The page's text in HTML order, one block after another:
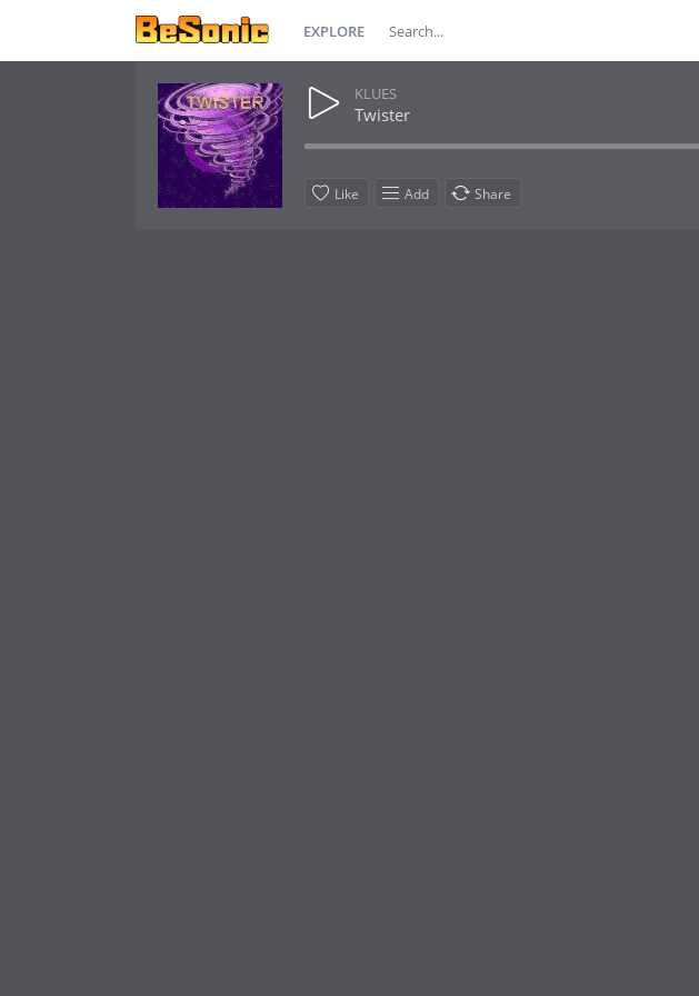
EXPLORE
KLUES
Twister
Like Add Share